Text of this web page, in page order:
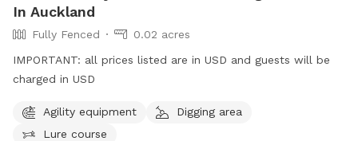
In Auckland
Fully Fenced
0.02 acres
IMPORTANT: all prices listed are in USD and guests will be
charged in USD
Agility equipment
Digging area
Lure course